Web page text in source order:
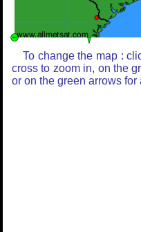
To change the map :
cross to zoom in, on the
or on the green arrows for